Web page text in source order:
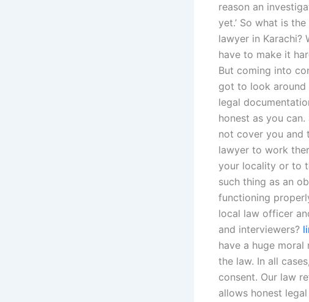
reason an
yet.’ So what is
lawyer in Karachi?
have to make it
But coming into
got to look around
legal
honest as you
not cover you and
lawyer to work
your locality or to
such thing as an
functioning
local law officer
and interviewers?
have a huge
the law. In all
consent. Our law
allows honest